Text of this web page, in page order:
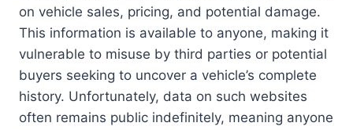
on vehicle sales, pricing, and potential damage.
This information is available to anyone, making it
vulnerable to misuse by third parties or potential
buyers seeking to uncover a vehicle’s complete
history. Unfortunately, data on such websites
often remains public indefinitely, meaning anyone